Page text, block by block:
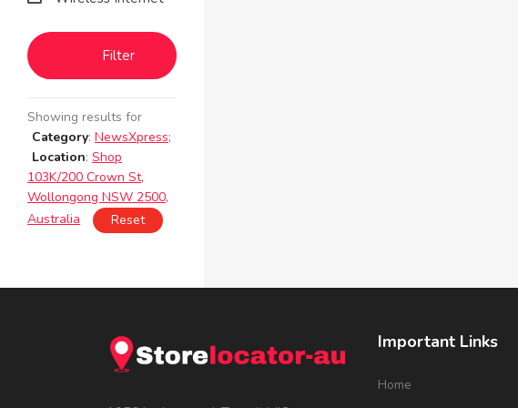
Filter
Showing results for
Category: NewsXpress;
Location: Shop
103K/200 Crown St,
Wollongong NSW 2500,
Australia
Reset
Important Links
Home